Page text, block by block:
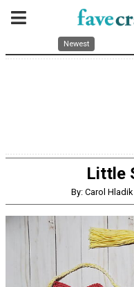
Newest
Little
By: Carol